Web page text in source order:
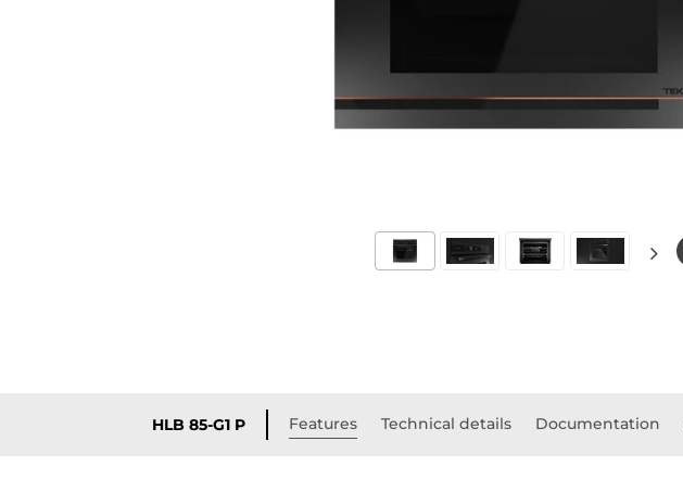
HLB 85-G1 P Features Technical details Documentation